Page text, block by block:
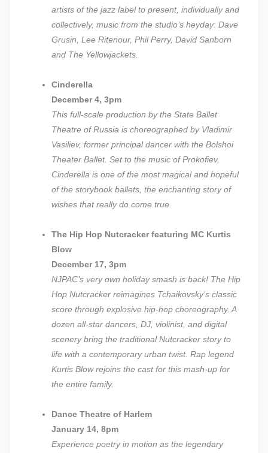
artists of the jazz label to present, individually and
collectively, music from the studio’s heyday: Dave
Grusin, Lee Ritenour, Phil Perry, David Sanborn
and The Yellowjackets.
Cinderella
December 4, 3pm
This full-scale production by the State Ballet
Theatre of Russia is choreographed by Vladimir
Vasiliev, former principal dancer with the Bolshoi
Theater Ballet. Set to the music of Prokofiev,
Cinderella is one of the most magical and hopeful
of the storybook ballets, the enchanting story of
wishes that really do come true.
The Hip Hop Nutcracker featuring MC Kurtis
Blow
December 17, 3pm
NJPAC’s very own holiday smash is back! The Hip
Hop Nutcracker reimagines Tchaikovsky’s classic
score through explosive hip-hop choreography. A
dozen all-star dancers, DJ, violinist, and digital
scenery bring the traditional Nutcracker story to
life with a contemporary urban twist. Rap legend
Kurtis Blow rejoins the cast for this mash-up for
the entire family.
Dance Theatre of Harlem
January 14, 8pm
Experience poetry in motion as the legendary